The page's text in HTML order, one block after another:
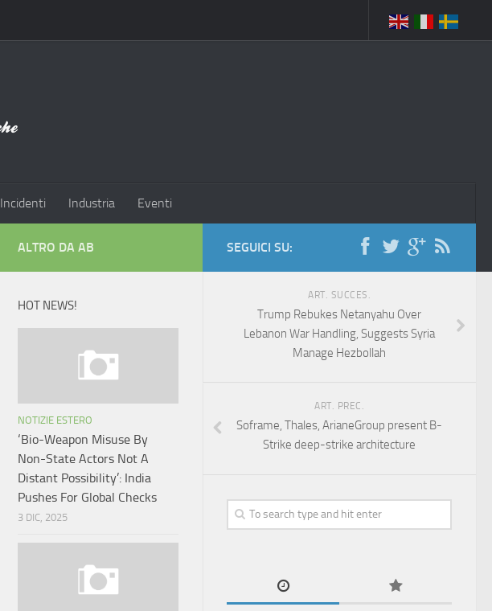
Incidenti Industria Eventi
SEGUICI SU:
ART. SUCCES.
Trump Rebukes Netanyahu Over
Lebanon War Handling, Suggests Syria
Manage Hezbollah
ART. PREC.
Soframe, Thales, ArianeGroup present B-
Strike deep-strike architecture
ALTRO DA AB
HOT NEWS!
NOTIZIE ESTERO
‘Bio-Weapon Misuse By
Non-State Actors Not A
Distant Possibility’: India
Pushes For Global Checks
3 DIC, 2025